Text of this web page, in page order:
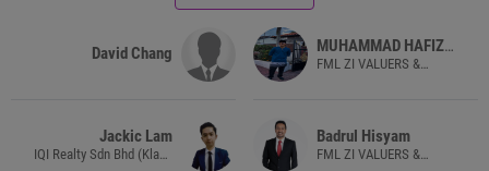
David Chang
Jackic Lam
IQI Realty Sdn Bhd (Klang
MUHAMMAD HAFIZ
HAZIQ BIN AZHAR
FML ZI VALUERS &
Badrul Hisyam
FML ZI VALUERS &